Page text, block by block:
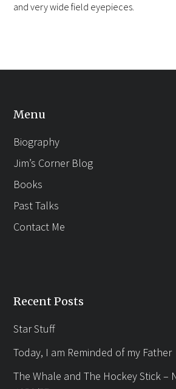
and very wide field eyepieces.
Menu
Biography
Jim’s Corner Blog
Books
Past Talks
Contact Me
Recent Posts
Star Stuff
Today, I am Reminded of my Father
The Whale and The Hockey Stick –